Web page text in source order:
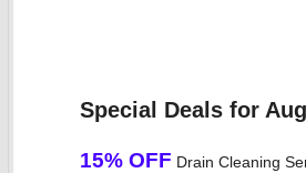
Special Deals for
15% OFF Drain Cleaning